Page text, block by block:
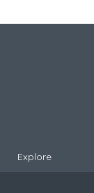
Explore